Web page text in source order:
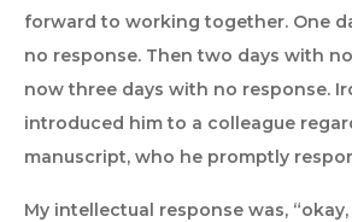
forward to working together. One
no response. Then two days with
now three days with no response.
introduced him to a colleague
manuscript, who he promptly
My intellectual response was,